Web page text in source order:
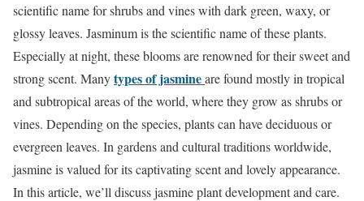
scientific name for shrubs and vines with dark green, waxy, or
glossy leaves. Jasminum is the scientific name of these plants.
Especially at night, these blooms are renowned for their sweet and
strong scent. Manytypes of jasmineare found mostly in tropical
and subtropical areas of the world, where they grow as shrubs or
vines. Depending on the species, plants can have deciduous or
evergreen leaves. In gardens and cultural traditions worldwide,
jasmine is valued for its captivating scent and lovely appearance.
In this article, we’ll discuss jasmine plant development and care.